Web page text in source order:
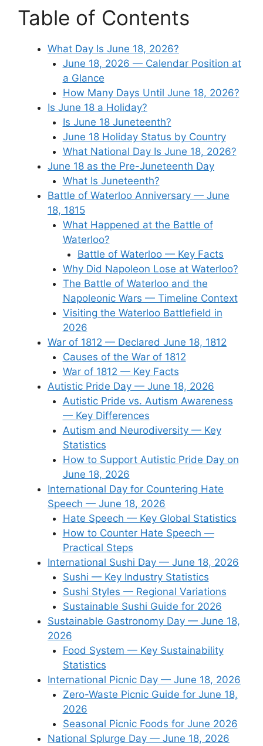
Table of Contents
What Day Is June 18, 2026?
June 18, 2026 — Calendar Position at
a Glance
How Many Days Until June 18, 2026?
Is June 18 a Holiday?
Is June 18 Juneteenth?
June 18 Holiday Status by Country
What National Day Is June 18, 2026?
June 18 as the Pre-Juneteenth Day
What Is Juneteenth?
Battle of Waterloo Anniversary — June
18, 1815
What Happened at the Battle of
Waterloo?
Battle of Waterloo — Key Facts
Why Did Napoleon Lose at Waterloo?
The Battle of Waterloo and the
Napoleonic Wars — Timeline Context
Visiting the Waterloo Battlefield in
2026
War of 1812 — Declared June 18, 1812
Causes of the War of 1812
War of 1812 — Key Facts
Autistic Pride Day — June 18, 2026
Autistic Pride vs. Autism Awareness
— Key Differences
Autism and Neurodiversity — Key
Statistics
How to Support Autistic Pride Day on
June 18, 2026
International Day for Countering Hate
Speech — June 18, 2026
Hate Speech — Key Global Statistics
How to Counter Hate Speech —
Practical Steps
International Sushi Day — June 18, 2026
Sushi — Key Industry Statistics
Sushi Styles — Regional Variations
Sustainable Sushi Guide for 2026
Sustainable Gastronomy Day — June 18,
2026
Food System — Key Sustainability
Statistics
International Picnic Day — June 18, 2026
Zero-Waste Picnic Guide for June 18,
2026
Seasonal Picnic Foods for June 2026
National Splurge Day — June 18, 2026